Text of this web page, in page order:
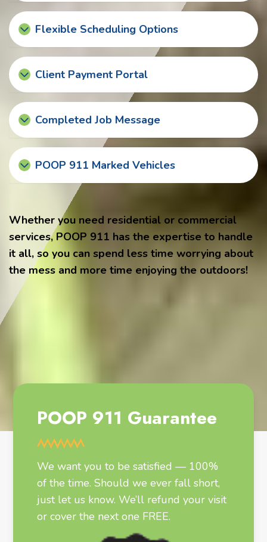
Flexible Scheduling Options
Client Payment Portal
Completed Job Message
POOP 911 Marked Vehicles
Whether you need residential or commercial
services, POOP 911 has the expertise to handle
it all, so you can spend less time worrying about
the mess and more time enjoying the outdoors!
POOP 911 Guarantee
We want you to be satisfied — 100%
of the time. Should we ever fall short,
just let us know. We’ll refund your visit
or cover the next one FREE.